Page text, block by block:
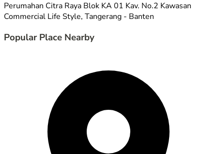
Perumahan Citra Raya Blok KA 01 Kav. No.2 Kawasan
Commercial Life Style, Tangerang - Banten
Popular Place Nearby